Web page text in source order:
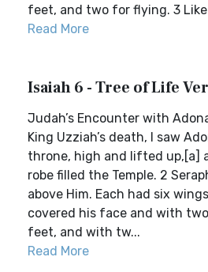
feet, and two for flying. 3 Like
Read More
Isaiah 6 - Tree of Life
Judah’s Encounter with
King Uzziah’s death, I saw
throne, high and lifted up,[a]
robe filled the Temple. 2
above Him. Each had six
covered his face and with
feet, and with tw...
Read More